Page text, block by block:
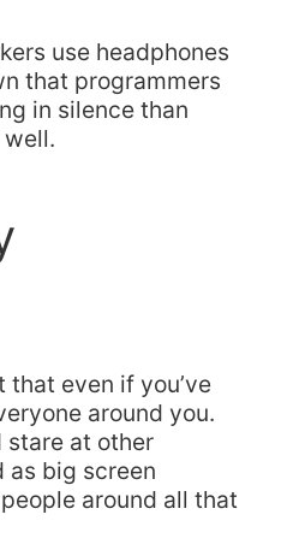
use headphones
that programmers
in silence than
even if you’ve
around you.
stare at other
as big screen
around all that